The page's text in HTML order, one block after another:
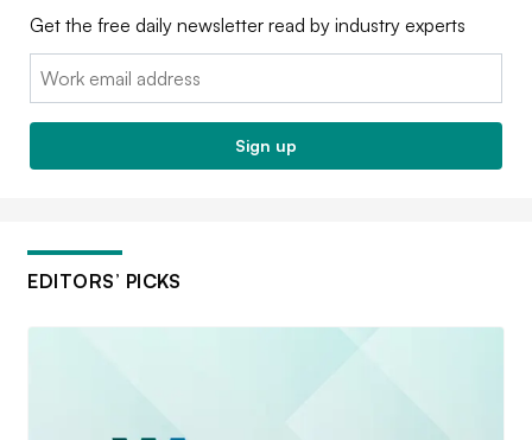
Get the free daily newsletter read by industry experts
Email:
Sign up
EDITORS’ PICKS